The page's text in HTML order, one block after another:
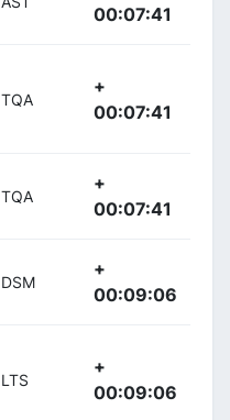
00:07:41
TQA
+
00:07:41
TQA
+
00:07:41
DSM
+
00:09:06
LTS
+
00:09:06